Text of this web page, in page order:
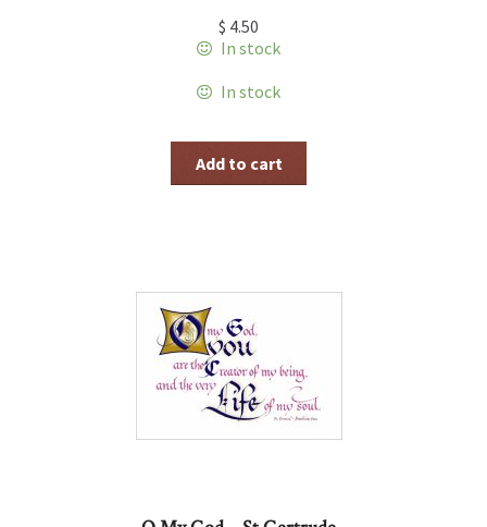
$ 4.50
In stock
In stock
Add to cart